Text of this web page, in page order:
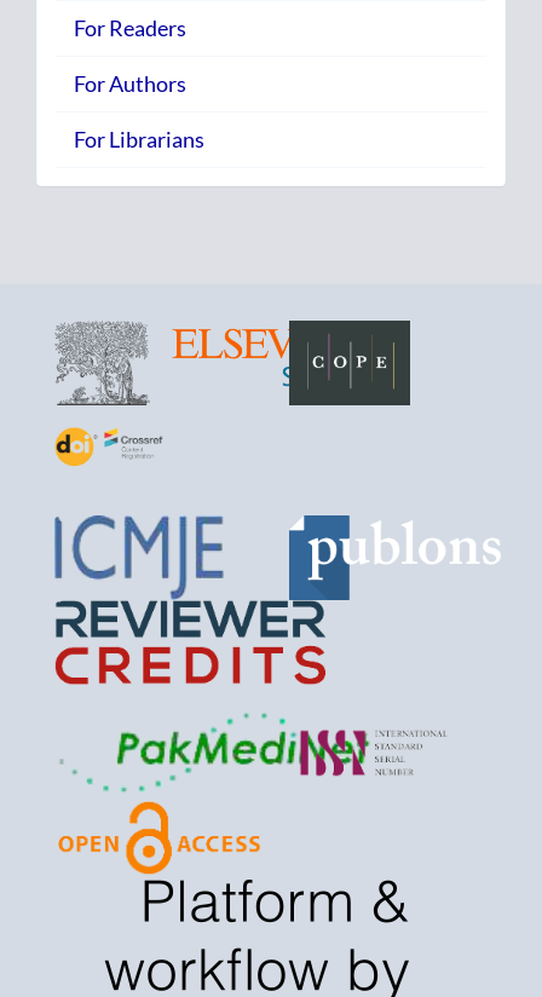
For Readers
For Authors
For Librarians